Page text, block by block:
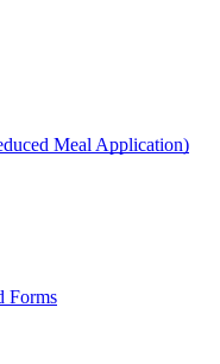
Meal Application)
Forms